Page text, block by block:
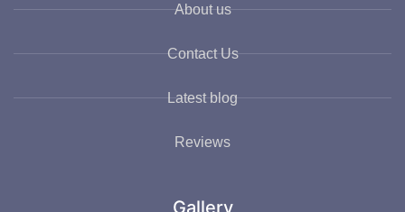
About us
Contact Us
Latest blog
Reviews
Gallery